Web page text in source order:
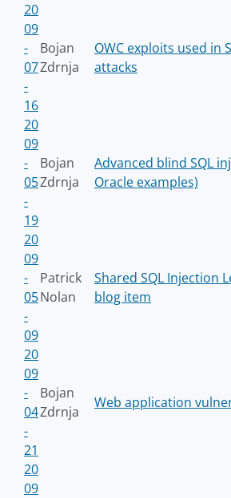
20
09
-
07
-
16
Bojan
Zdrnja
OWC exploits used in
attacks
20
09
-
05
-
19
Bojan
Zdrnja
Advanced blind SQL
Oracle examples)
20
09
-
05
-
09
Patrick
Nolan
Shared SQL Injection
blog item
20
09
-
04
-
21
Bojan
Zdrnja
Web application
20
09